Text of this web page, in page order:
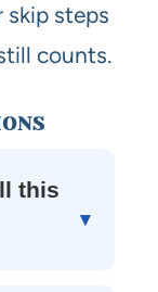
steps
counts.
this